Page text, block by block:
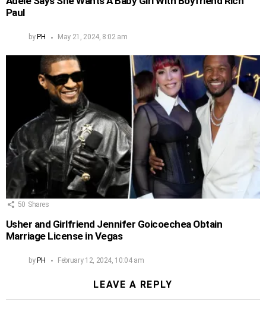
Paul
by PH May 21, 2024, 8:02 am
50 Shares
Usher and Girlfriend Jennifer Goicoechea Obtain
Marriage License in Vegas
by PH February 12, 2024, 10:04 am
LEAVE A REPLY